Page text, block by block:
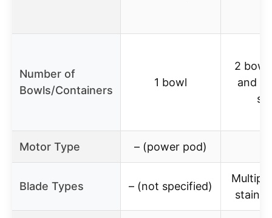
Number of
Bowls/Containers
1 bowl
2
and
Motor Type – (power pod)
Blade Types – (not specified)